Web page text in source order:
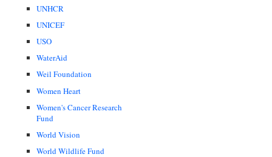
UNHCR
UNICEF
USO
WaterAid
Weil Foundation
Women Heart
Women's Cancer Research
Fund
World Vision
World Wildlife Fund